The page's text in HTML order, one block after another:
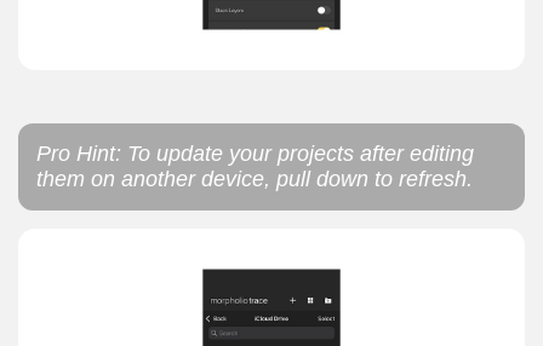
Pro Hint: To update your projects after editing
them on another device, pull down to refresh.